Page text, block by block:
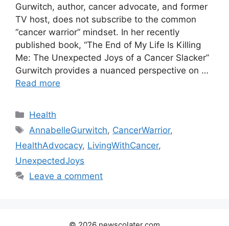
Gurwitch, author, cancer advocate, and former
TV host, does not subscribe to the common
“cancer warrior” mindset. In her recently
published book, “The End of My Life Is Killing
Me: The Unexpected Joys of a Cancer Slacker”
Gurwitch provides a nuanced perspective on …
Read more
Categories
Health
Tags
AnnabelleGurwitch, CancerWarrior,
HealthAdvocacy, LivingWithCancer,
UnexpectedJoys
Leave a comment